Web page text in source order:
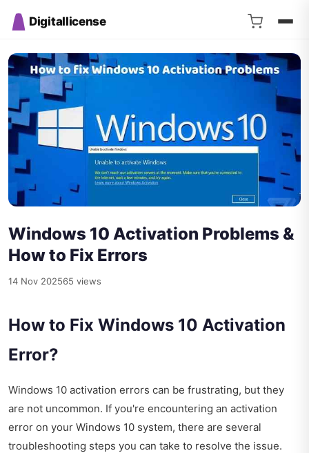
Digitallicense
Windows 10 Activation Problems &
How to Fix Errors
14 Nov 202565 views
How to Fix Windows 10 Activation
Error?
Windows 10 activation errors can be frustrating, but they
are not uncommon. If you're encountering an activation
error on your Windows 10 system, there are several
troubleshooting steps you can take to resolve the issue.